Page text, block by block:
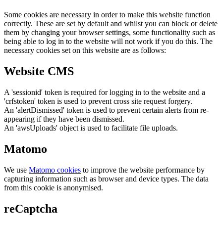
Some cookies are necessary in order to make this website function
correctly. These are set by default and whilst you can block or delete
them by changing your browser settings, some functionality such as
being able to log in to the website will not work if you do this. The
necessary cookies set on this website are as follows:
Website CMS
A 'sessionid' token is required for logging in to the website and a
'crfstoken' token is used to prevent cross site request forgery.
An 'alertDismissed' token is used to prevent certain alerts from re-
appearing if they have been dismissed.
An 'awsUploads' object is used to facilitate file uploads.
Matomo
We use Matomo cookies to improve the website performance by
capturing information such as browser and device types. The data
from this cookie is anonymised.
reCaptcha